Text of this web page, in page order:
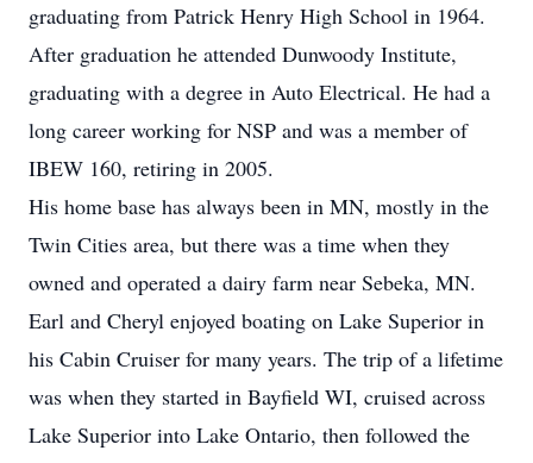
graduating from Patrick Henry High School in 1964.
After graduation he attended Dunwoody Institute,
graduating with a degree in Auto Electrical. He had a
long career working for NSP and was a member of
IBEW 160, retiring in 2005.
His home base has always been in MN, mostly in the
Twin Cities area, but there was a time when they
owned and operated a dairy farm near Sebeka, MN.
Earl and Cheryl enjoyed boating on Lake Superior in
his Cabin Cruiser for many years. The trip of a lifetime
was when they started in Bayfield WI, cruised across
Lake Superior into Lake Ontario, then followed the